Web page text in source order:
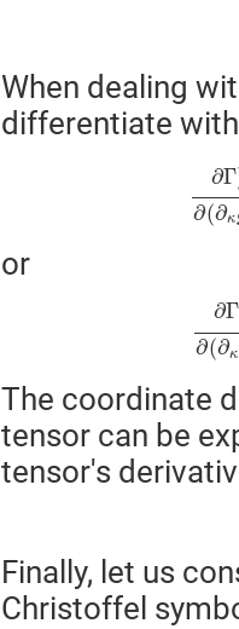
When dealing
differentiate
∂Γ
∂(∂κ
or
∂Γ
∂(∂κ
The coordinate
tensor can be
tensor's
Finally, let us
Christoffel